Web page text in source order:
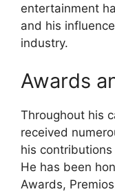
entertainment
and his
industry.
Awards
Throughout his
received
his
He has been
Awards,